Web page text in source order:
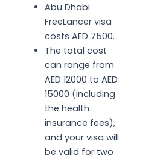
Abu Dhabi
FreeLancer visa
costs AED 7500.
The total cost
can range from
AED 12000 to AED
15000 (including
the health
insurance fees),
and your visa will
be valid for two